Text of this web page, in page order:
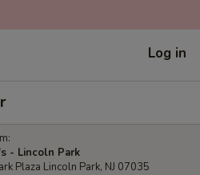
Log in
- Lincoln Park
Plaza Lincoln Park, NJ 07035